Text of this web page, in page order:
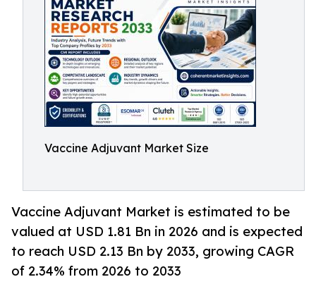
Vaccine Adjuvant Market Size
Vaccine Adjuvant Market is estimated to be
valued at USD 1.81 Bn in 2026 and is expected
to reach USD 2.13 Bn by 2033, growing CAGR
of 2.34% from 2026 to 2033